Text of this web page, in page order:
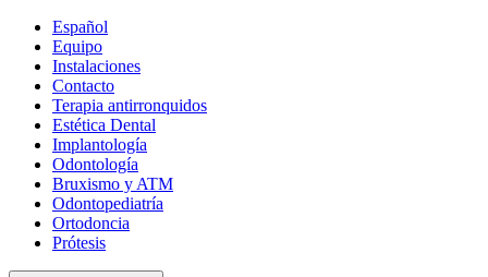
Español
Equipo
Instalaciones
Contacto
Terapia antirronquidos
Estética Dental
Implantología
Odontología
Bruxismo y ATM
Odontopediatría
Ortodoncia
Prótesis